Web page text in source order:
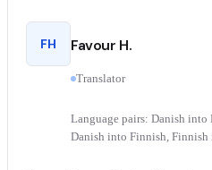
FH Favour H.
Translator
Language pairs: Danish
Danish into Finnish, Finnish